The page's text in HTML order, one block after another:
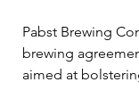
Pabst Brewing
brewing
aimed at